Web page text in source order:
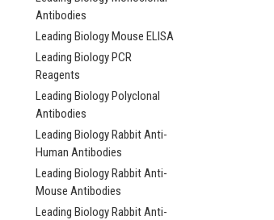
Antibodies
Leading Biology Mouse ELISA
Leading Biology PCR
Reagents
Leading Biology Polyclonal
Antibodies
Leading Biology Rabbit Anti-
Human Antibodies
Leading Biology Rabbit Anti-
Mouse Antibodies
Leading Biology Rabbit Anti-